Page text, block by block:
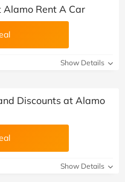
Alamo Rent A Car
Show Details
Discounts at Alamo
Show Details